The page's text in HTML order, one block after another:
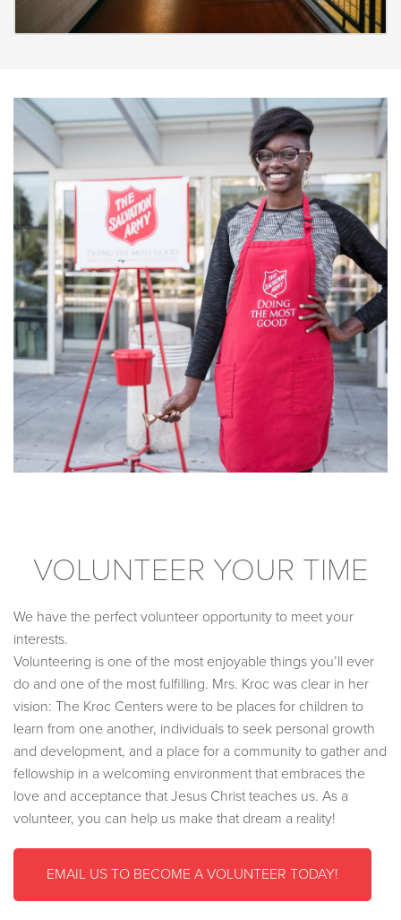
VOLUNTEER YOUR TIME
We have the perfect volunteer opportunity to meet your
interests.
Volunteering is one of the most enjoyable things you’ll ever
do and one of the most fulfilling. Mrs. Kroc was clear in her
vision: The Kroc Centers were to be places for children to
learn from one another, individuals to seek personal growth
and development, and a place for a community to gather and
fellowship in a welcoming environment that embraces the
love and acceptance that Jesus Christ teaches us. As a
volunteer, you can help us make that dream a reality!
EMAIL US TO BECOME A VOLUNTEER TODAY!